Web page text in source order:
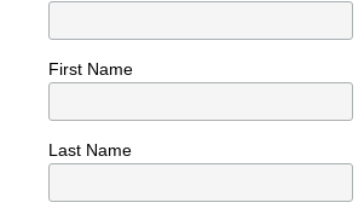
First Name
Last Name